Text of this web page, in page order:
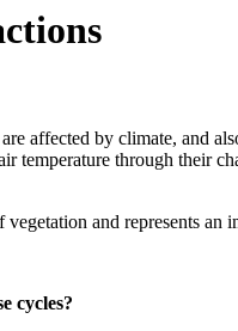
affected by climate, and
temperature through their
and represents an
cycles?